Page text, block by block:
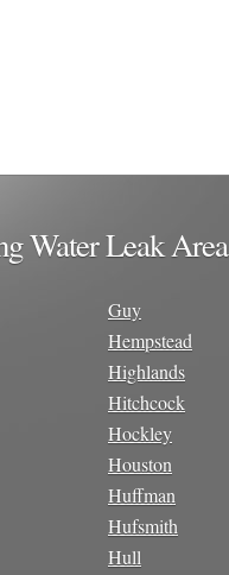
Water Leak Area
Guy
Hempstead
Highlands
Hitchcock
Hockley
Houston
Huffman
Hufsmith
Hull